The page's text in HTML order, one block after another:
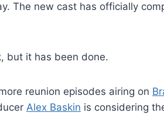
The new cast has officially
but it has been done.
reunion episodes airing on
Alex Baskin is considering